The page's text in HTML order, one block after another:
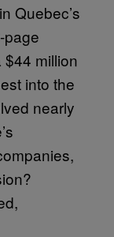
Quebec’s
page
million
into the
nearly